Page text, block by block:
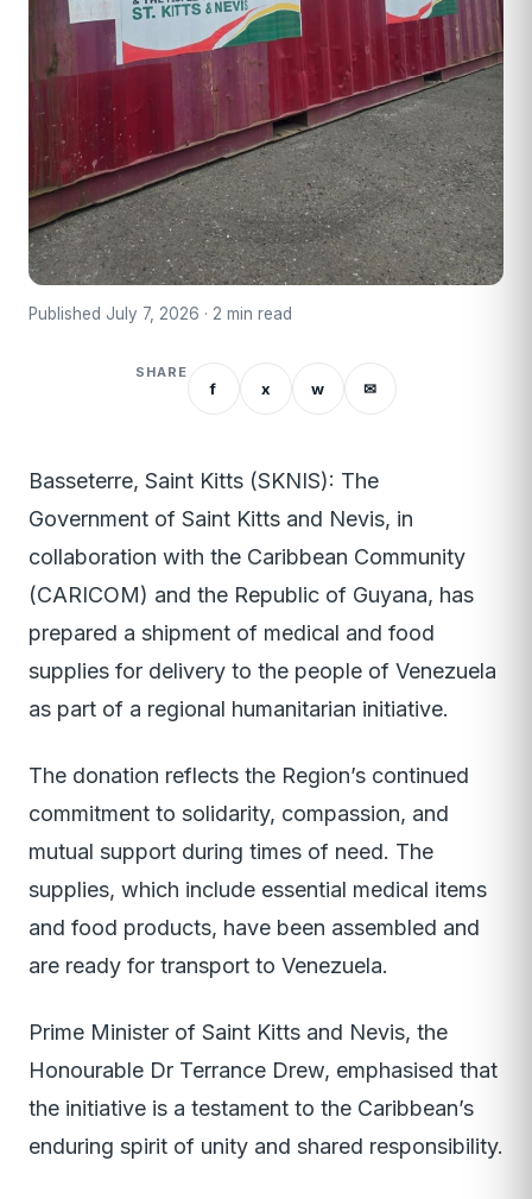
Published July 7, 2026 · 2 min read
SHARE
f x w ✉
Basseterre, Saint Kitts (SKNIS): The
Government of Saint Kitts and Nevis, in
collaboration with the Caribbean Community
(CARICOM) and the Republic of Guyana, has
prepared a shipment of medical and food
supplies for delivery to the people of Venezuela
as part of a regional humanitarian initiative.
The donation reflects the Region’s continued
commitment to solidarity, compassion, and
mutual support during times of need. The
supplies, which include essential medical items
and food products, have been assembled and
are ready for transport to Venezuela.
Prime Minister of Saint Kitts and Nevis, the
Honourable Dr Terrance Drew, emphasised that
the initiative is a testament to the Caribbean’s
enduring spirit of unity and shared responsibility.